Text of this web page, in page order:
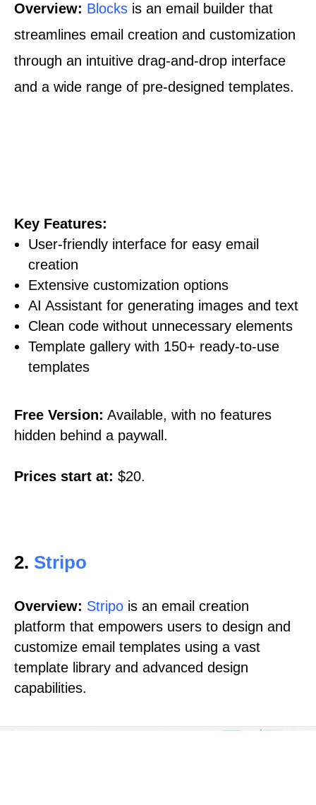
Overview: Blocks is an email builder that
streamlines email creation and customization
through an intuitive drag-and-drop interface
and a wide range of pre-designed templates.
Key Features:
User-friendly interface for easy email
creation
Extensive customization options
AI Assistant for generating images and text
Clean code without unnecessary elements
Template gallery with 150+ ready-to-use
templates
Free Version: Available, with no features
hidden behind a paywall.
Prices start at: $20.
2. Stripo
Overview: Stripo is an email creation
platform that empowers users to design and
customize email templates using a vast
template library and advanced design
capabilities.